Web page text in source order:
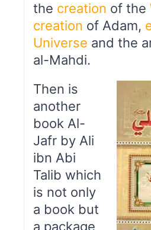
the creation of the
creation of Adam,
Universe and the
al-Mahdi.
Then is
another
book Al-
Jafr by Ali
ibn Abi
Talib which
is not only
a book but
a package